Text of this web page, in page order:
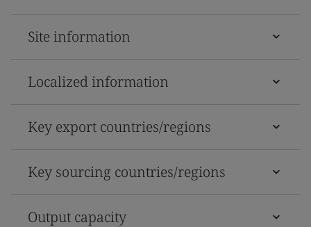
Site information
Localized information
Key export countries/regions
Key sourcing countries/regions
Output capacity